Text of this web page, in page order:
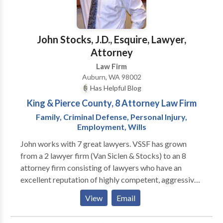
boards •Article 15s/Non-Judicial Punishment (NJP)
•Discharge upgrade requests •Military records
corrections •Military medical malpractice In
addition, Attorney Sikes handles DUI and other
criminal defense cases and family law cases for both
civilians and military personnel in the Columbus,
Muscogee County, Georgia area near Fort Benning,
John Stocks, J.D., Esquire, Lawyer,
Attorney
Law Firm
Auburn, WA 98002
Has Helpful Blog
King & Pierce County, 8 Attorney Law Firm
Family, Criminal Defense, Personal Injury,
Employment, Wills
John works with 7 great lawyers. VSSF has grown
from a 2 lawyer firm (Van Siclen & Stocks) to an 8
attorney firm consisting of lawyers who have an
excellent reputation of highly competent, aggressive,
and reasonable representation. This includes
addressing most legal issues one could face: family
law, criminal defense, police brutality, civil rights,
View Email